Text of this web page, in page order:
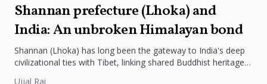
Shannan prefecture (Lhoka) and
India: An unbroken Himalayan bond
Shannan (Lhoka) has long been the gateway to India's deep
civilizational ties with Tibet, linking shared Buddhist heritage,
Ujjal Rai